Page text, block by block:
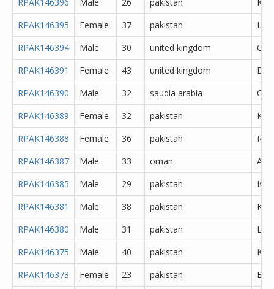
RPAK146395
Female 37 pakistan
RPAK146394
Male 30 united kingdom
RPAK146391
Female 43 united kingdom
RPAK146390
Male 32 saudia arabia
RPAK146389
Female 32 pakistan
RPAK146388
Female 36 pakistan
RPAK146387
Male 33 oman
RPAK146385
Male 29 pakistan
RPAK146381
Male 38 pakistan
RPAK146380
Male 31 pakistan
RPAK146375
Male 40 pakistan
RPAK146373
Female 23 pakistan